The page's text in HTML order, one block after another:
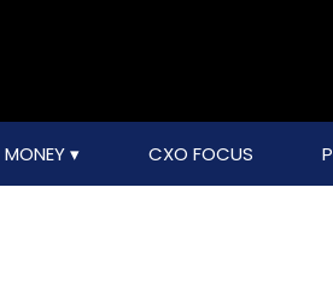
MONEY CXO FOCUS